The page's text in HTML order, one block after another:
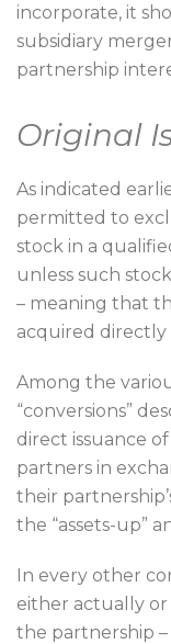
incorporate, it
subsidiary
partnership
Original
As indicated
permitted to
stock in a
unless such
– meaning that
acquired
Among the
“conversions”
direct issuance
partners in
their
the “assets-up”
In every other
either actually
the partnership –